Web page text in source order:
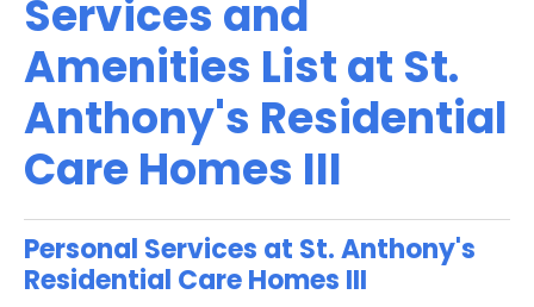
Services and
Amenities List at St.
Anthony's Residential
Care Homes III
Personal Services at St. Anthony's
Residential Care Homes III